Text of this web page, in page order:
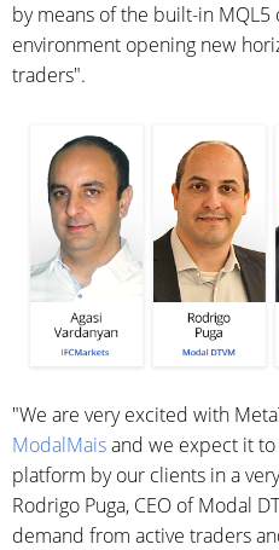
by means of the built-in
environment opening new
traders".
"We are very excited with
ModalMaisand we expect it
platform by our clients in a
Rodrigo Puga, CEO of Modal
demand from active traders